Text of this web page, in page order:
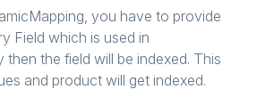
you have to provide
Field which is used in
then the field will be indexed. This
and product will get indexed.